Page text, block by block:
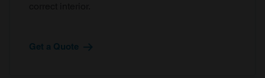
Get a Quote